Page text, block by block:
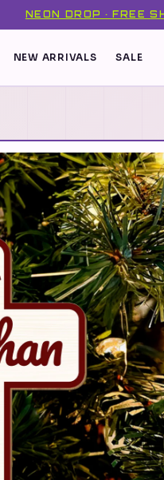
NEON DROP · FREE
NEW ARRIVALS SALE